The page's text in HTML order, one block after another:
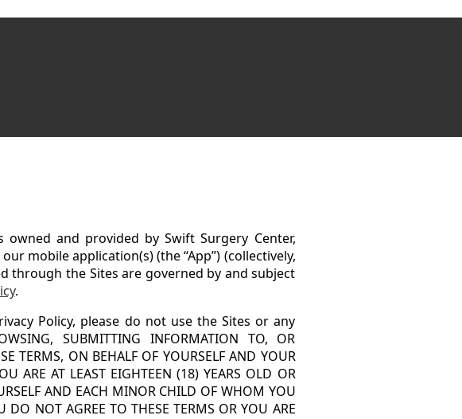
owned and provided by Swift Surgery Center,
mobile application(s) (the “App”) (collectively,
through the Sites are governed by and subject
.
Policy, please do not use the Sites or any
SUBMITTING INFORMATION TO, OR
TERMS, ON BEHALF OF YOURSELF AND YOUR
ARE AT LEAST EIGHTEEN (18) YEARS OLD OR
AND EACH MINOR CHILD OF WHOM YOU
DO NOT AGREE TO THESE TERMS OR YOU ARE